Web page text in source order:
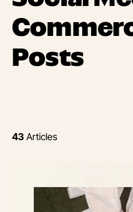
Posts
43 Articles